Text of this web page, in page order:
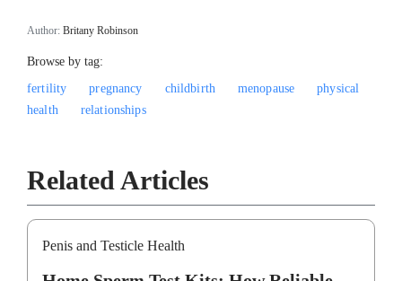
Author: Britany Robinson
Browse by tag:
fertility
pregnancy childbirth menopause
physical
health
relationships
Related Articles
Penis and Testicle Health